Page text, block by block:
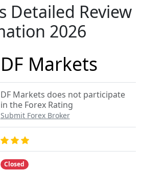
Detailed Review
2026
DF Markets
DF Markets does not participate
in the Forex Rating
Submit Forex Broker
Closed